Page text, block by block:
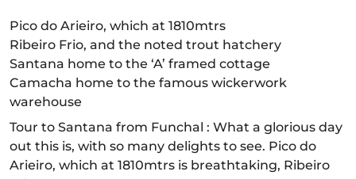
Pico do Arieiro, which at 1810mtrs
Ribeiro Frio, and the noted trout hatchery
Santana home to the ‘A’ framed cottage
Camacha home to the famous wickerwork
warehouse
Tour to Santana from Funchal : What a glorious day
out this is, with so many delights to see. Pico do
Arieiro, which at 1810mtrs is breathtaking, Ribeiro